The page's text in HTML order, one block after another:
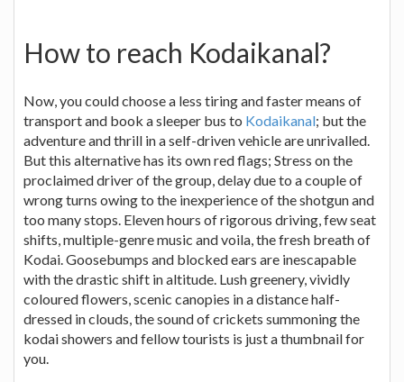
How to reach Kodaikanal?
Now, you could choose a less tiring and faster means of
transport and book a sleeper bus to Kodaikanal; but the
adventure and thrill in a self-driven vehicle are unrivalled.
But this alternative has its own red flags; Stress on the
proclaimed driver of the group, delay due to a couple of
wrong turns owing to the inexperience of the shotgun and
too many stops. Eleven hours of rigorous driving, few seat
shifts, multiple-genre music and voila, the fresh breath of
Kodai. Goosebumps and blocked ears are inescapable
with the drastic shift in altitude. Lush greenery, vividly
coloured flowers, scenic canopies in a distance half-
dressed in clouds, the sound of crickets summoning the
kodai showers and fellow tourists is just a thumbnail for
you.